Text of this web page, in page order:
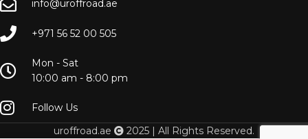
info@uroffroad.ae
+971 56 52 00 505
Mon - Sat
10:00 am - 8:00 pm
Follow Us
uroffroad.ae
2025 | All Rights Reserved.